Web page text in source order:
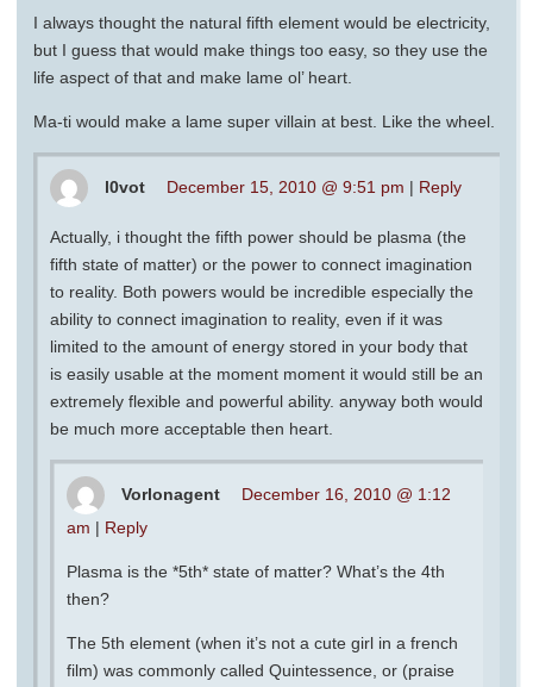
I always thought the natural fifth element would be electricity,
but I guess that would make things too easy, so they use the
life aspect of that and make lame ol’ heart.
Ma-ti would make a lame super villain at best. Like the wheel.
l0vot December 15, 2010 @ 9:51 pm | Reply
Actually, i thought the fifth power should be plasma (the
fifth state of matter) or the power to connect imagination
to reality. Both powers would be incredible especially the
ability to connect imagination to reality, even if it was
limited to the amount of energy stored in your body that
is easily usable at the moment moment it would still be an
extremely flexible and powerful ability. anyway both would
be much more acceptable then heart.
Vorlonagent
December 16, 2010 @ 1:12
am | Reply
Plasma is the *5th* state of matter? What’s the 4th
then?
The 5th element (when it’s not a cute girl in a french
film) was commonly called Quintessence, or (praise